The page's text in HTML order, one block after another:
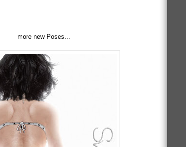
more new Poses...